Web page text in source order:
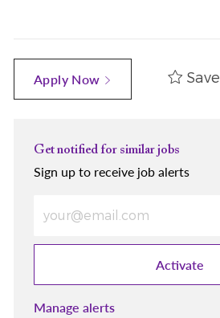
Apply Now Save
Get notified for similar jobs
Sign up to receive job alerts
Activate
Manage alerts